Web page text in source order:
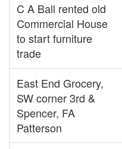
C A Ball rented old
Commercial House
to start furniture
trade
East End Grocery,
SW corner 3rd &
Spencer, FA
Patterson